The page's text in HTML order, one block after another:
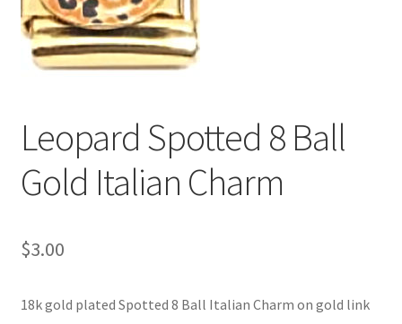
BLOG
CONTACT US
Leopard Spotted 8 Ball
Gold Italian Charm
$3.00
18k gold plated Spotted 8 Ball Italian Charm on gold link